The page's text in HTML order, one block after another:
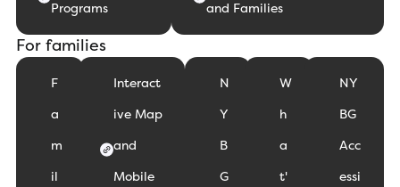
Programs and Families
For families
F
a
m
il
Interact
ive Map
and
Mobile
N
Y
B
G
W
h
a
t'
NY
BG
Acc
essi